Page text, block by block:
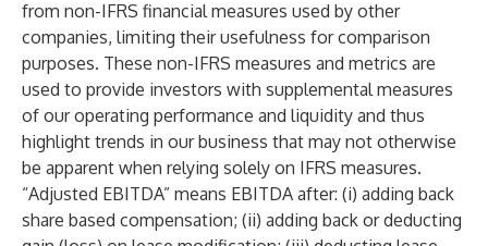
from non-IFRS financial measures used by other
companies, limiting their usefulness for comparison
purposes. These non-IFRS measures and metrics are
used to provide investors with supplemental measures
of our operating performance and liquidity and thus
highlight trends in our business that may not otherwise
be apparent when relying solely on IFRS measures.
“Adjusted EBITDA” means EBITDA after: (i) adding back
share based compensation; (ii) adding back or deducting